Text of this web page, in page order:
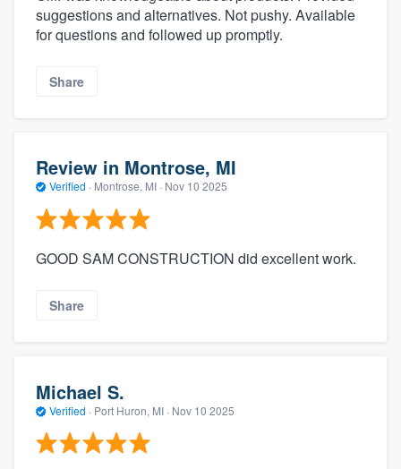
suggestions and alternatives. Not pushy. Available
for questions and followed up promptly.
Share
Review in Montrose, MI
Verified · Montrose, MI · Nov 10 2025
GOOD SAM CONSTRUCTION did excellent work.
Share
Michael S.
Verified · Port Huron, MI · Nov 10 2025